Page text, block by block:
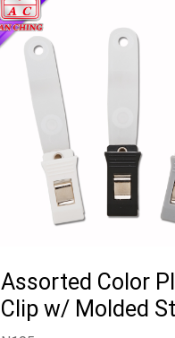
Assorted Color
Clip w/ Molded